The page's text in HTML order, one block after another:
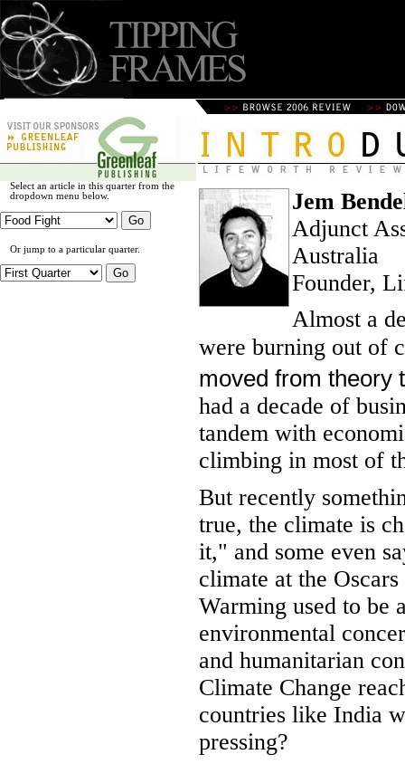
Select an article in this quarter from the
dropdown menu below.
Or jump to a particular quarter.
Jem
Adjunct
Australia
Founder,
Almost a
were burning out of
moved from theory
had a decade of
tandem with
climbing in most of
But recently
true, the climate is
it," and some even
climate at the
Warming used to be
environmental
and humanitarian
Climate Change
countries like India
pressing?